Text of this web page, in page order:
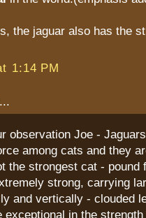
the jaguar also has the
1:14 PM
observation Joe -
among cats and they
the strongest cat - pound
strong, carrying
and vertically - clouded
exceptional in the